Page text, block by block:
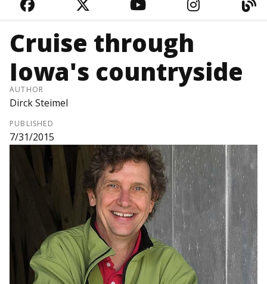
FACEBOOKTWITTERYOUTUBE
Cruise through
Iowa's countryside
AUTHOR
Dirck Steimel
PUBLISHED
7/31/2015